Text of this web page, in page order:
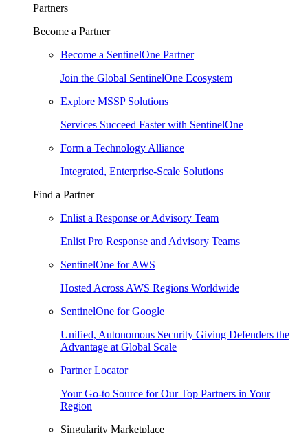
Partners
Become a Partner
Become a SentinelOne Partner
Join the Global SentinelOne Ecosystem
Explore MSSP Solutions
Services Succeed Faster with SentinelOne
Form a Technology Alliance
Integrated, Enterprise-Scale Solutions
Find a Partner
Enlist a Response or Advisory Team
Enlist Pro Response and Advisory Teams
SentinelOne for AWS
Hosted Across AWS Regions Worldwide
SentinelOne for Google
Unified, Autonomous Security Giving Defenders the
Advantage at Global Scale
Partner Locator
Your Go-to Source for Our Top Partners in Your
Region
Singularity Marketplace